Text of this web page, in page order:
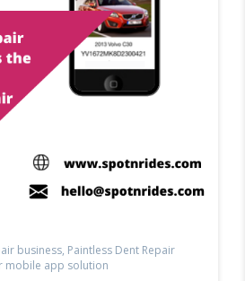
business, Paintless Dent Repair
mobile app solution